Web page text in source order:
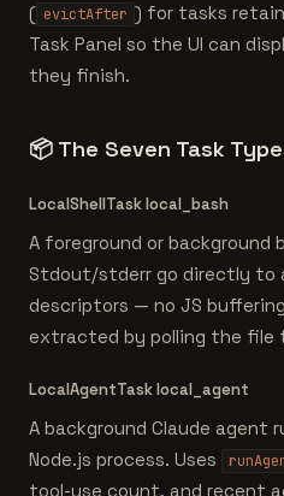
( evictAfter ) for tasks
Task Panel so the UI can
they finish.
📦 The Seven Task
LocalShellTasklocal_bash
A foreground or background
Stdout/stderr go directly to
descriptors — no JS
extracted by polling the file
LocalAgentTasklocal_agent
A background Claude agent
Node.js process. Uses
tool-use count, and recent